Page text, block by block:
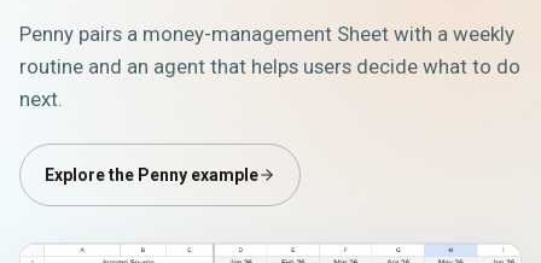
Penny pairs a money-management Sheet with a weekly
routine and an agent that helps users decide what to do
next.
Explore the Penny example